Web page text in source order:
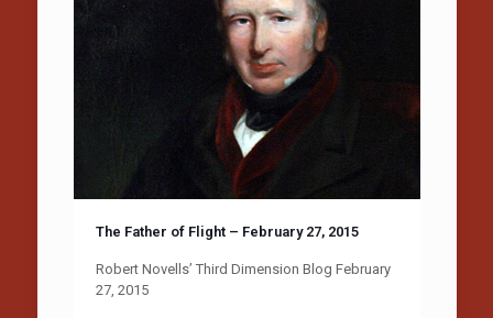
The Father of Flight – February 27, 2015
Robert Novells’ Third Dimension Blog February
27, 2015